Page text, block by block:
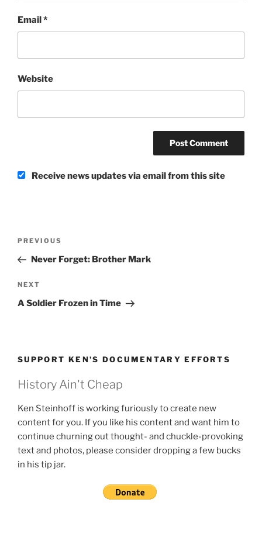
Email *
Website
Receive news updates via email from this site
Previous
Post
PREVIOUS
Never Forget: Brother Mark
Next
Post
NEXT
A Soldier Frozen in Time
SUPPORT KEN’S DOCUMENTARY EFFORTS
History Ain't Cheap
Ken Steinhoff is working furiously to create new
content for you. If you like his content and want him to
continue churning out thought- and chuckle-provoking
text and photos, please consider dropping a few bucks
in his tip jar.